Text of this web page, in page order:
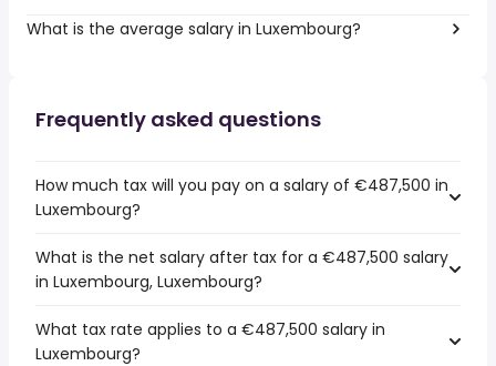
What is the average salary in Luxembourg?
Frequently asked questions
How much tax will you pay on a salary of €487,500 in
Luxembourg?
What is the net salary after tax for a €487,500 salary
in Luxembourg, Luxembourg?
What tax rate applies to a €487,500 salary in
Luxembourg?